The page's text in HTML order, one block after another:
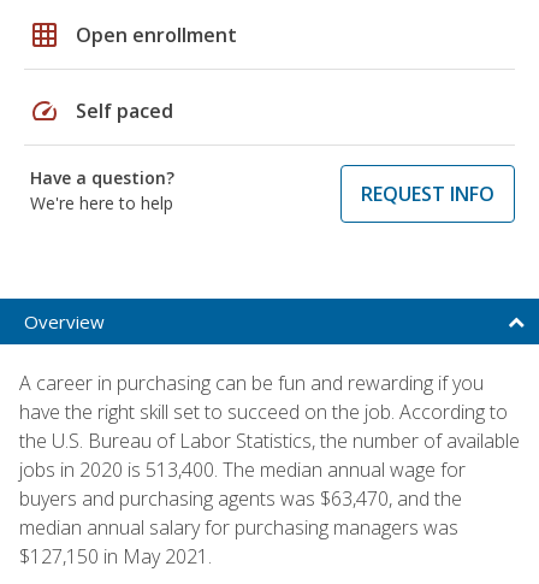
grid_on Open enrollment
speed Self paced
Have a question?
We're here to help
REQUEST INFO
Overview
A career in purchasing can be fun and rewarding if you
have the right skill set to succeed on the job. According to
the U.S. Bureau of Labor Statistics, the number of available
jobs in 2020 is 513,400. The median annual wage for
buyers and purchasing agents was $63,470, and the
median annual salary for purchasing managers was
$127,150 in May 2021.